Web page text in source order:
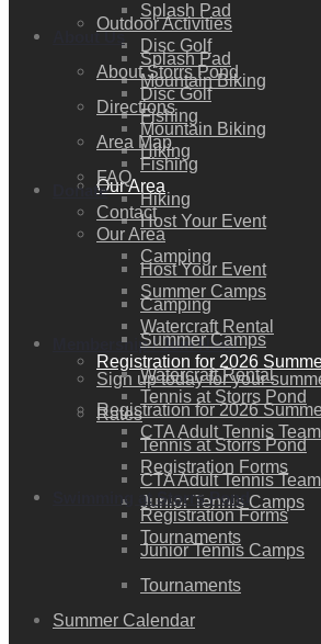
Splash Pad
Disc Golf
Mountain Biking
Fishing
Hiking
Our Area
Host Your Event
Camping
Summer Camps
Watercraft Rental
Registration for 2026
Tennis at Storrs Pond
CTA Adult Tennis
Registration Forms
Junior Tennis Camps
Tournaments
About Us
About Storrs Pond
Directions
Area Map
FAQ
Contact
Donate
Membership / Join Now!
Sign up today for your
Rates
Swimming at Storrs Pond
Outdoor Activities
Splash Pad
Disc Golf
Mountain Biking
Fishing
Hiking
Our Area
Host Your Event
Camping
Summer Camps
Watercraft Rental
Registration for 2026
Tennis at Storrs Pond
CTA Adult Tennis
Registration Forms
Junior Tennis Camps
Tournaments
Summer Calendar